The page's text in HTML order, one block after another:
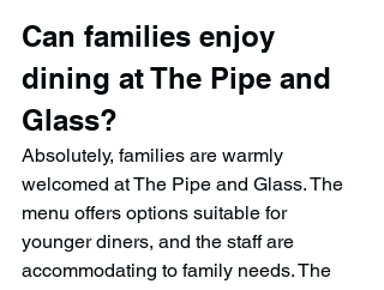
Can families enjoy
dining at The Pipe and
Glass?
Absolutely, families are warmly
welcomed at The Pipe and Glass. The
menu offers options suitable for
younger diners, and the staff are
accommodating to family needs. The